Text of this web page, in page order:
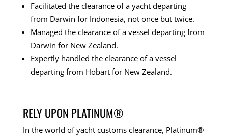
Facilitated the clearance of a yacht departing
from Darwin for Indonesia, not once but twice.
Managed the clearance of a vessel departing from
Darwin for New Zealand.
Expertly handled the clearance of a vessel
departing from Hobart for New Zealand.
RELY UPON PLATINUM®
In the world of yacht customs clearance, Platinum®